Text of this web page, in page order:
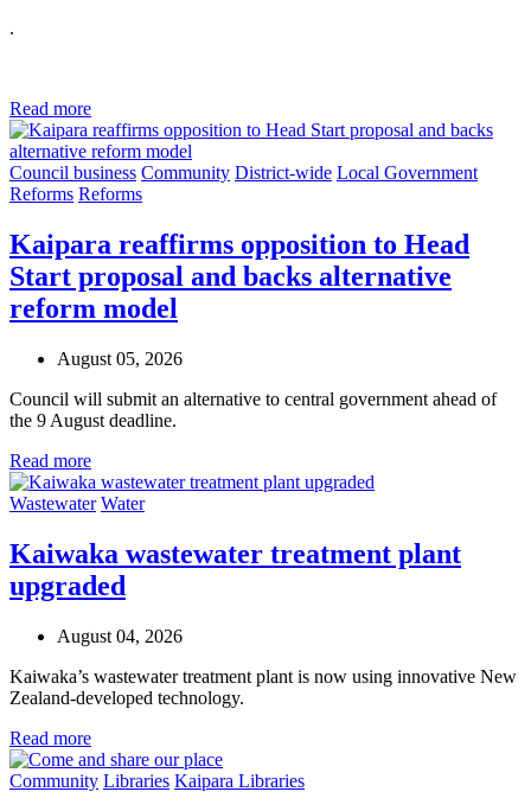
.
Read more
Council business Community District-wide Local Government
Reforms Reforms
Kaipara reaffirms opposition to Head
Start proposal and backs alternative
reform model
August 05, 2026
Council will submit an alternative to central government ahead of
the 9 August deadline.
Read more
Wastewater Water
Kaiwaka wastewater treatment plant
upgraded
August 04, 2026
Kaiwaka’s wastewater treatment plant is now using innovative New
Zealand-developed technology.
Read more
Community Libraries Kaipara Libraries